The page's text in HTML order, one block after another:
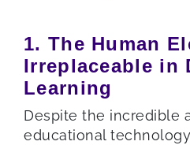
1. The Human
Irreplaceable in
Learning
Despite the incredible
educational